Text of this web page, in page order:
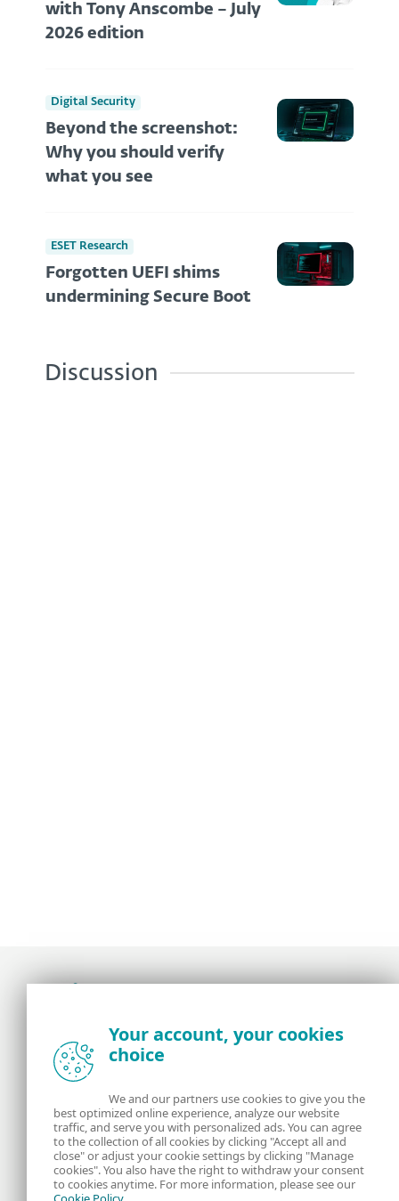
with Tony Anscombe – July
2026 edition
Digital Security
Beyond the screenshot:
Why you should verify
what you see
ESET Research
Forgotten UEFI shims
undermining Secure Boot
Discussion
the ESET security community
About us
Contact us Privacy Policy
Legal Information Manage Cookies
Your account, your cookies
choice
We and our partners use cookies to give you the
best optimized online experience, analyze our website
traffic, and serve you with personalized ads. You can agree
to the collection of all cookies by clicking "Accept all and
close" or adjust your cookie settings by clicking "Manage
cookies". You also have the right to withdraw your consent
to cookies anytime. For more information, please see our